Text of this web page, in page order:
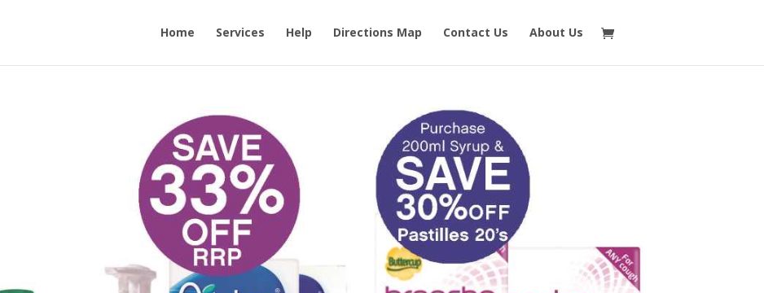
Home Services Help Directions Map Contact Us About Us